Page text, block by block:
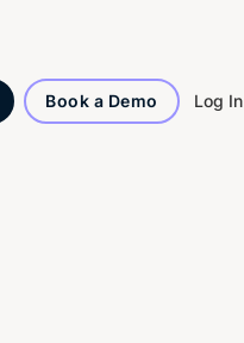
Book a Demo Log In